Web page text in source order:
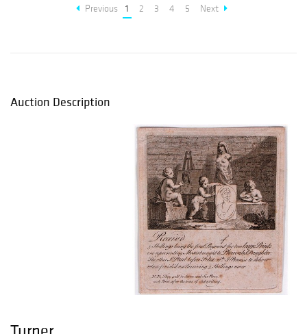
Previous 1 2 3 4 5 Next
Auction Description